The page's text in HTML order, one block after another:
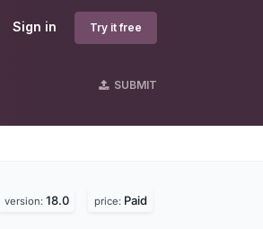
Sign in Try it free
SUBMIT
version: 18.0 price: Paid